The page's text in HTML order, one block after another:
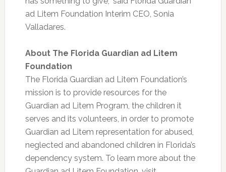
ad Litem Foundation Interim CEO, Sonia
Valladares.
About The Florida Guardian ad Litem
Foundation
The Florida Guardian ad Litem Foundation’s
mission is to provide resources for the
Guardian ad Litem Program, the children it
serves and its volunteers, in order to promote
Guardian ad Litem representation for abused,
neglected and abandoned children in Florida’s
dependency system. To learn more about the